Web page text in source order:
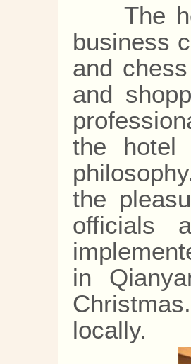
The
business
and
and
the hotel
the
officials
in
locally.